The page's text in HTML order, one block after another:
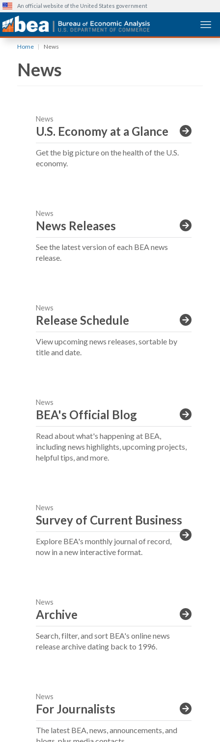
content
An official website of the United States government
Home News
News
News
U.S. Economy at a Glance
Get the big picture on the health of the U.S.
economy.
News
News Releases
See the latest version of each BEA news
release.
News
Release Schedule
View upcoming news releases, sortable by
title and date.
News
BEA's Official Blog
Read about what's happening at BEA,
including news highlights, upcoming projects,
helpful tips, and more.
News
Survey of Current Business
Explore BEA's monthly journal of record,
now in a new interactive format.
News
Archive
Search, filter, and sort BEA's online news
release archive dating back to 1996.
News
For Journalists
The latest BEA, news, announcements, and